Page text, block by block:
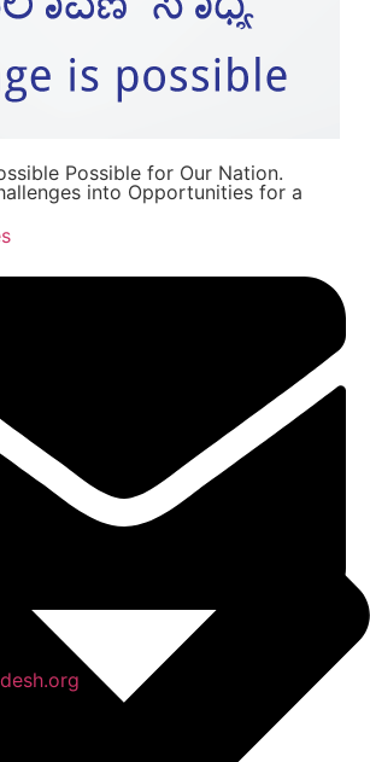
Possible for Our Nation.
into Opportunities for a